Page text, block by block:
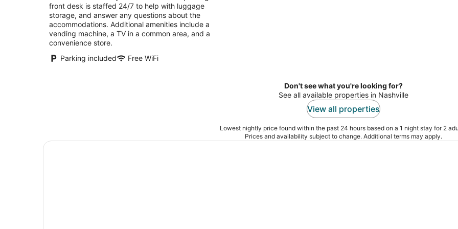
front desk is staffed 24/7 to help with luggage
storage, and answer any questions about the
accommodations. Additional amenities include a
vending machine, a TV in a common area, and a
convenience store.
Parking included
Free WiFi
Don't see what you're looking for?
See all available properties in Nashville
View all properties
Lowest nightly price found within the past 24 hours based on a 1 night stay for 2
Prices and availability subject to change. Additional terms may apply.